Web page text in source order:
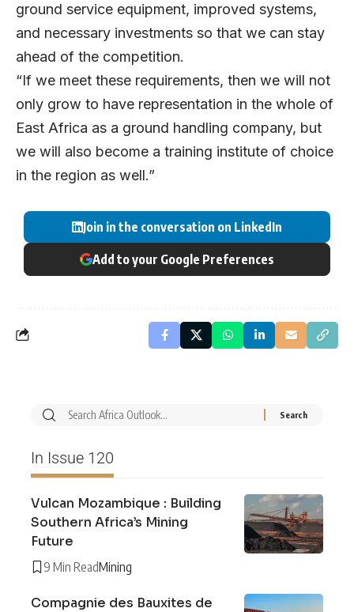
ground service equipment, improved systems,
and necessary investments so that we can stay
ahead of the competition.
“If we meet these requirements, then we will not
only grow to have representation in the whole of
East Africa as a ground handling company, but
we will also become a training institute of choice
in the region as well.”
Join in the conversation on LinkedIn
Add to your Google Preferences
In Issue 120
Vulcan Mozambique : Building
Southern Africa’s Mining
Future
9 Min ReadMining
Compagnie des Bauxites de